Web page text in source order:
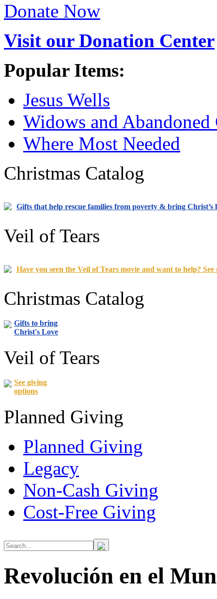
Donate Now
Visit our Donation Center
Popular Items:
Jesus Wells
Widows and
Where Most Needed
Christmas Catalog
Gifts that help rescue families from poverty & bring Christ’s
Veil of Tears
Have you seen the Veil of Tears movie and want to help?
Christmas Catalog
Gifts to bring
Christ's Love
Veil of Tears
See giving
options
Planned Giving
Planned Giving
Legacy
Non-Cash Giving
Cost-Free Giving
Revolución en el